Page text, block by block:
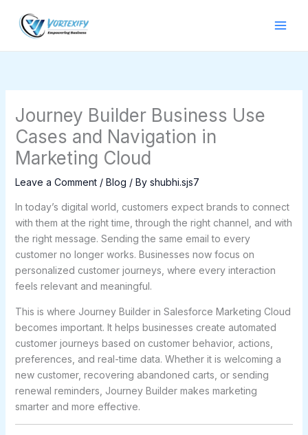
content
Journey Builder Business Use
Cases and Navigation in
Marketing Cloud
Leave a Comment / Blog / By shubhi.sjs7
In today’s digital world, customers expect brands to connect
with them at the right time, through the right channel, and with
the right message. Sending the same email to every
customer no longer works. Businesses now focus on
personalized customer journeys, where every interaction
feels relevant and meaningful.
This is where Journey Builder in Salesforce Marketing Cloud
becomes important. It helps businesses create automated
customer journeys based on customer behavior, actions,
preferences, and real-time data. Whether it is welcoming a
new customer, recovering abandoned carts, or sending
renewal reminders, Journey Builder makes marketing
smarter and more effective.